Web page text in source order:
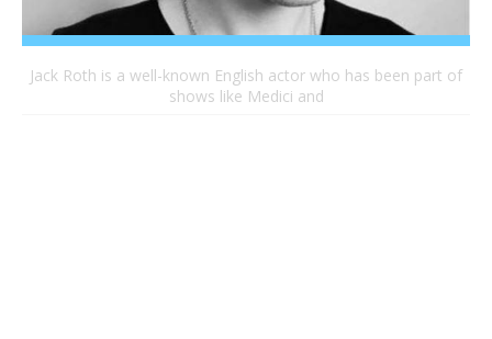
Jack Roth is a well-known English actor who has been part of
shows like Medici and